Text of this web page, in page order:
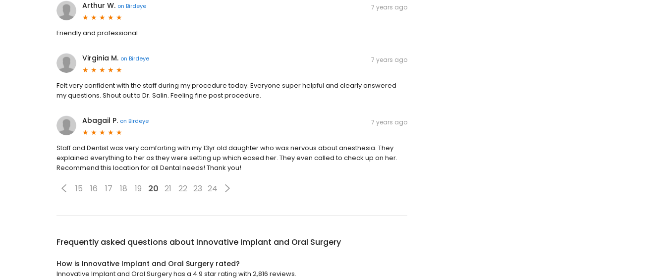
Arthur W. on Birdeye 7 years ago
Friendly and professional
Virginia M. on Birdeye 7 years ago
Felt very confident with the staff during my procedure today. Everyone super helpful and clearly answered
my questions. Shout out to Dr. Salin. Feeling fine post procedure.
Abagail P. on Birdeye 7 years ago
Staff and Dentist was very comforting with my 13yr old daughter who was nervous about anesthesia. They
explained everything to her as they were setting up which eased her. They even called to check up on her.
Recommend this location for all Dental needs! Thank you!
15 16 17 18 19 20 21 22 23 24
Frequently asked questions about Innovative Implant and Oral Surgery
How is Innovative Implant and Oral Surgery rated?
Innovative Implant and Oral Surgery has a 4.9 star rating with 2,816 reviews.